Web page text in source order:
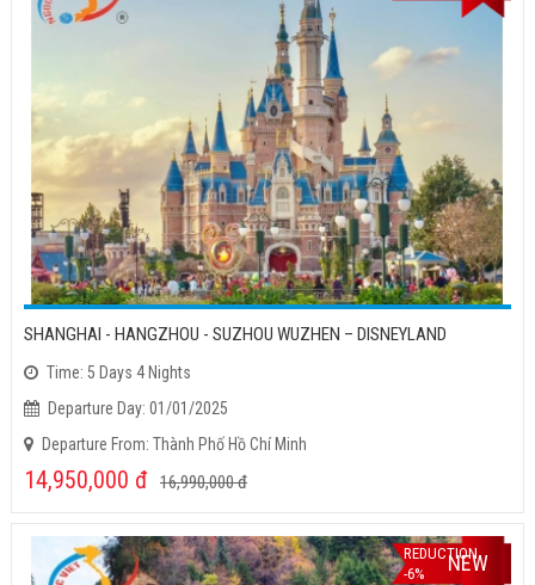
SHANGHAI - HANGZHOU - SUZHOU WUZHEN – DISNEYLAND
Time: 5 Days 4 Nights
Departure Day: 01/01/2025
Departure From: Thành Phố Hồ Chí Minh
14,950,000 đ 16,990,000đ
REDUCTION
-6%
NEW